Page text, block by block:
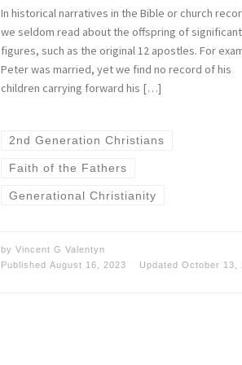
In historical narratives in the Bible or church
we seldom read about the offspring of significant
figures, such as the original 12 apostles. For
Peter was married, yet we find no record of his
children carrying forward his […]
2nd Generation Christians
Faith of the Fathers
Generational Christianity
by Vincent G Valentyn
Published August 16, 2023 Updated October 13,